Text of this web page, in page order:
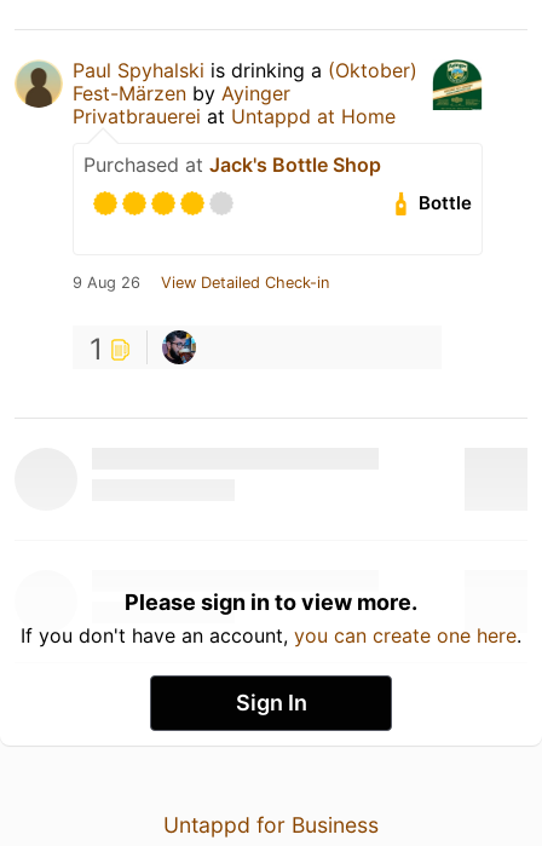
Paul Spyhalski is drinking a (Oktober)
Fest-Märzen by Ayinger
Privatbrauerei at Untappd at Home
Purchased at Jack's Bottle Shop
Bottle
9 Aug 26 View Detailed Check-in
1
Please sign in to view more.
If you don't have an account, you can create one here.
Sign In
Untappd for Business